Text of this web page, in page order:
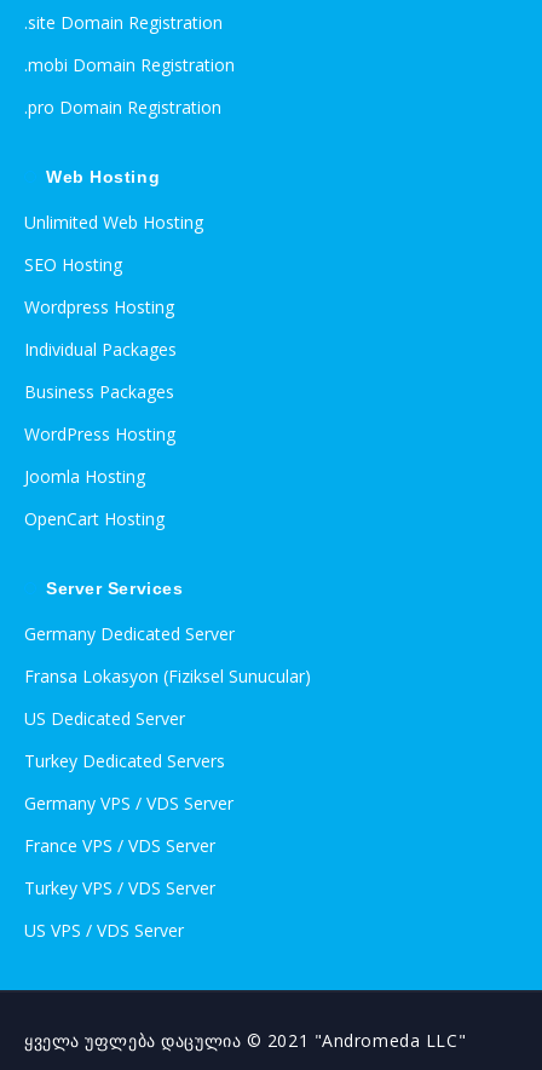
.site Domain Registration
.mobi Domain Registration
.pro Domain Registration
Web Hosting
Unlimited Web Hosting
SEO Hosting
Wordpress Hosting
Individual Packages
Business Packages
WordPress Hosting
Joomla Hosting
OpenCart Hosting
Server Services
Germany Dedicated Server
Fransa Lokasyon (Fiziksel Sunucular)
US Dedicated Server
Turkey Dedicated Servers
Germany VPS / VDS Server
France VPS / VDS Server
Turkey VPS / VDS Server
US VPS / VDS Server
ყველა უფლება დაცულია © 2021 "Andromeda LLC"